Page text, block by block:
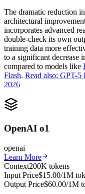
The dramatic reduction
architectural
incorporates advanced
double-check its own
training data more
to a significant decrease
compared to models like
Flash. Read also: GPT-5
2026
OpenAI o1
openai
Learn More
Context200K tokens
Input Price$15.00/1M
Output Price$60.00/1M